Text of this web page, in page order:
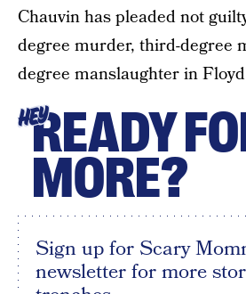
Chauvin has pleaded not
degree murder, third-degree
degree manslaughter in
HEYREADY
MORE?
Sign up for Scary
newsletter for more